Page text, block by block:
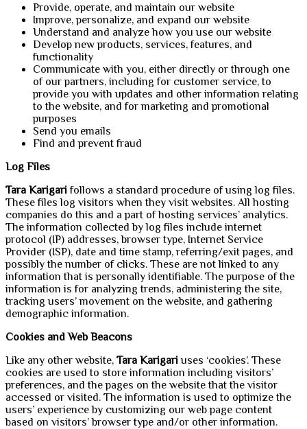
Provide, operate, and maintain our website
Improve, personalize, and expand our website
Understand and analyze how you use our website
Develop new products, services, features, and
functionality
Communicate with you, either directly or through one
of our partners, including for customer service, to
provide you with updates and other information relating
to the website, and for marketing and promotional
purposes
Send you emails
Find and prevent fraud
Log Files
Tara Karigari follows a standard procedure of using log files.
These files log visitors when they visit websites. All hosting
companies do this and a part of hosting services’ analytics.
The information collected by log files include internet
protocol (IP) addresses, browser type, Internet Service
Provider (ISP), date and time stamp, referring/exit pages, and
possibly the number of clicks. These are not linked to any
information that is personally identifiable. The purpose of the
information is for analyzing trends, administering the site,
tracking users’ movement on the website, and gathering
demographic information.
Cookies and Web Beacons
Like any other website, Tara Karigariuses ‘cookies’. These
cookies are used to store information including visitors’
preferences, and the pages on the website that the visitor
accessed or visited. The information is used to optimize the
users’ experience by customizing our web page content
based on visitors’ browser type and/or other information.